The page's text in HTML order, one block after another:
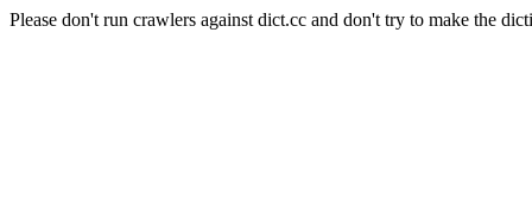
Please don't run crawlers against dict.cc and don't try to make the